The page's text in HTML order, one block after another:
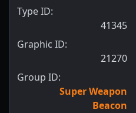
Type ID:
41345
Graphic ID:
21270
Group ID:
Super Weapon
Beacon